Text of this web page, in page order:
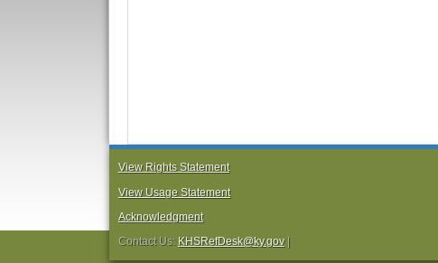
View Rights Statement
View Usage Statement
Acknowledgment
Contact Us: KHSRefDesk@ky.gov|